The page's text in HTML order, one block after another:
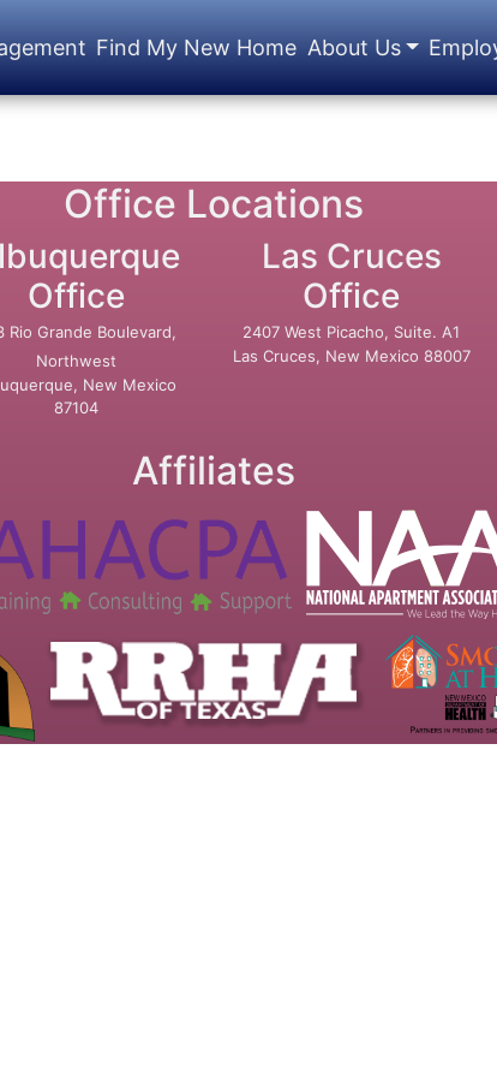
Find My New Home About Us
Office Locations
Office
Rio Grande Boulevard,
Northwest
New Mexico
87104
Las Cruces
Office
2407 West Picacho, Suite. A1
Las Cruces, New Mexico 88007
Affiliates